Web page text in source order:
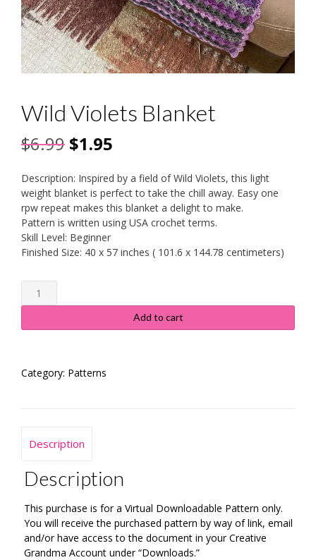
Wild Violets Blanket
$6.99 Original
was:
$6.99.
$1.95
price
is:
$1.95.
Description: Inspired by a field of Wild Violets, this light
weight blanket is perfect to take the chill away. Easy one
rpw repeat makes this blanket a delight to make.
Pattern is written using USA crochet terms.
Skill Level: Beginner
Finished Size: 40 x 57 inches ( 101.6 x 144.78 centimeters)
Wild
Violets
quantity
Add to cart
Category: Patterns
Description
Description
This purchase is for a Virtual Downloadable Pattern only.
You will receive the purchased pattern by way of link, email
and/or have access to the document in your Creative
Grandma Account under “Downloads.”